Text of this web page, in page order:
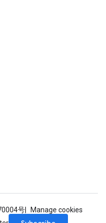
号
Manage cookies